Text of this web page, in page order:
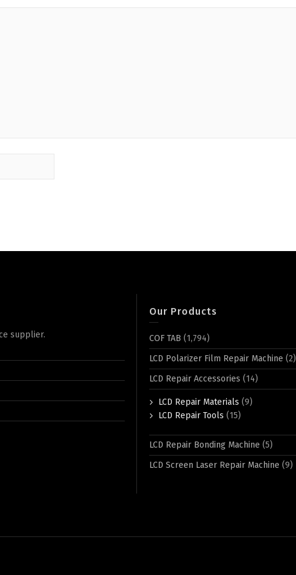
supplier.
Our Products
COF TAB (1,794)
LCD Polarizer Film Repair Machine (2)
LCD Repair Accessories (14)
LCD Repair Materials (9)
LCD Repair Tools (15)
LCD Repair Bonding Machine (5)
LCD Screen Laser Repair Machine (9)